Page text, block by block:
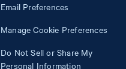
Email Preferences
Manage Cookie Preferences
Do Not Sell or Share My
Personal Information